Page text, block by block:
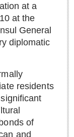
at a
at the
General
diplomatic
residents
of
and